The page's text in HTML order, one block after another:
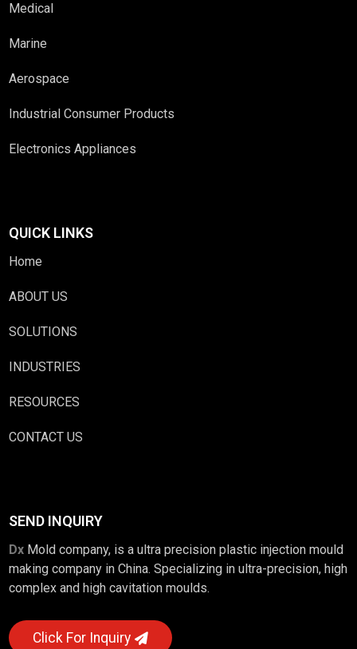
Medical
Marine
Aerospace
Industrial Consumer Products
Electronics Appliances
QUICK LINKS
Home
ABOUT US
SOLUTIONS
INDUSTRIES
RESOURCES
CONTACT US
SEND INQUIRY
Dx Mold company, is a ultra precision plastic injection mould
making company in China. Specializing in ultra-precision, high
complex and high cavitation moulds.
Click For Inquiry